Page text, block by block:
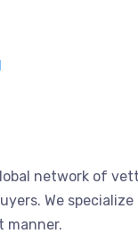
network of
We
manner.